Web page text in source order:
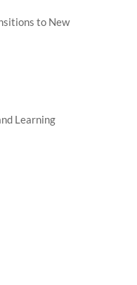
to New
Learning